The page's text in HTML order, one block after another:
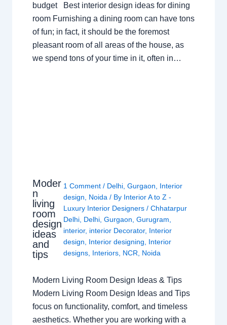
budget Best interior design ideas for dining
room Furnishing a dining room can have tons
of fun; in fact, it should be the foremost
pleasant room of all areas of the house, as
we spend tons of your time in it, often in…
Moder
n
living
room
design
ideas
and
tips
1 Comment / Delhi, Gurgaon, Interior
design, Noida/ By Interior A to Z -
Luxury Interior Designers / Chhatarpur
Delhi, Delhi, Gurgaon, Gurugram,
interior, interior Decorator, Interior
design, Interior designing, Interior
designs, Interiors, NCR, Noida
Modern Living Room Design Ideas & Tips
Modern Living Room Design Ideas and Tips
focus on functionality, comfort, and timeless
aesthetics. Whether you are working with a